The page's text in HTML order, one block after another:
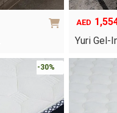
This
variants.
AED
Yuri Gel-
-30%